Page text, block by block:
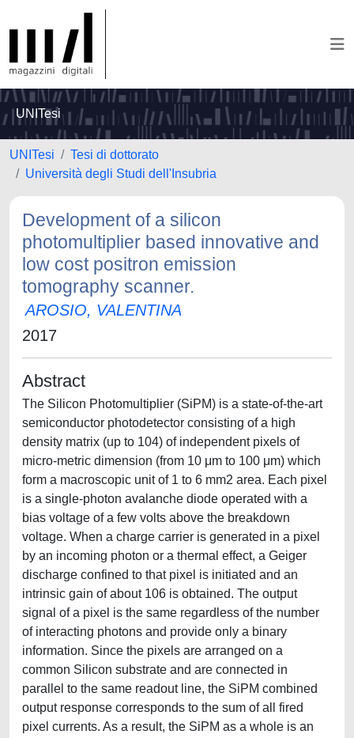
UNITesi
UNITesi
Tesi di dottorato
Università degli Studi dell'Insubria
Development of a silicon
photomultiplier based innovative and
low cost positron emission
tomography scanner.
AROSIO, VALENTINA
2017
Abstract
The Silicon Photomultiplier (SiPM) is a state-of-the-art
semiconductor photodetector consisting of a high
density matrix (up to 104) of independent pixels of
micro-metric dimension (from 10 μm to 100 μm) which
form a macroscopic unit of 1 to 6 mm2 area. Each pixel
is a single-photon avalanche diode operated with a
bias voltage of a few volts above the breakdown
voltage. When a charge carrier is generated in a pixel
by an incoming photon or a thermal effect, a Geiger
discharge confined to that pixel is initiated and an
intrinsic gain of about 106 is obtained. The output
signal of a pixel is the same regardless of the number
of interacting photons and provide only a binary
information. Since the pixels are arranged on a
common Silicon substrate and are connected in
parallel to the same readout line, the SiPM combined
output response corresponds to the sum of all fired
pixel currents. As a result, the SiPM as a whole is an